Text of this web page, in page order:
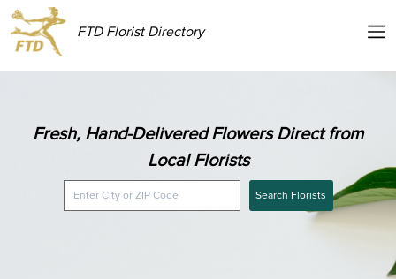
FTD Florist Directory
Fresh, Hand-Delivered Flowers Direct from
Local Florists
Search Florists